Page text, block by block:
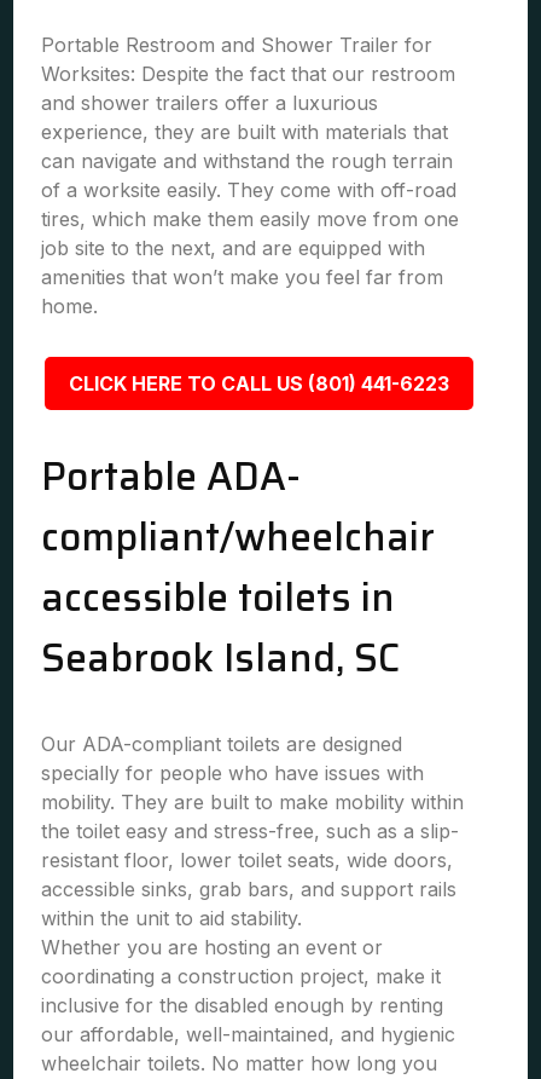
Portable Restroom and Shower Trailer for
Worksites: Despite the fact that our restroom
and shower trailers offer a luxurious
experience, they are built with materials that
can navigate and withstand the rough terrain
of a worksite easily. They come with off-road
tires, which make them easily move from one
job site to the next, and are equipped with
amenities that won’t make you feel far from
home.
CLICK HERE TO CALL US (801) 441-6223
Portable ADA-
compliant/wheelchair
accessible toilets in
Seabrook Island, SC
Our ADA-compliant toilets are designed
specially for people who have issues with
mobility. They are built to make mobility within
the toilet easy and stress-free, such as a slip-
resistant floor, lower toilet seats, wide doors,
accessible sinks, grab bars, and support rails
within the unit to aid stability.
Whether you are hosting an event or
coordinating a construction project, make it
inclusive for the disabled enough by renting
our affordable, well-maintained, and hygienic
wheelchair toilets. No matter how long you